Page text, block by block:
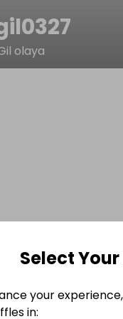
olaya
Select
your
in: